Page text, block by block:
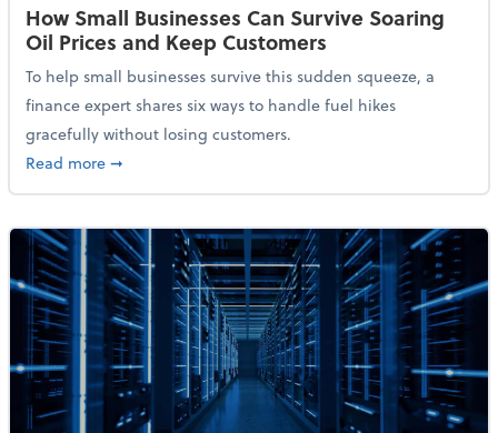
How Small Businesses Can Survive Soaring
Oil Prices and Keep Customers
To help small businesses survive this sudden squeeze, a
finance expert shares six ways to handle fuel hikes
gracefully without losing customers.
Read moreabout How Small Businesses Can Survive Soaring
➞